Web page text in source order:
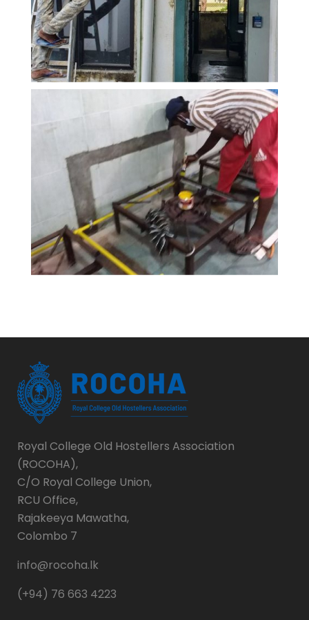
Royal College Old Hostellers Association
(ROCOHA),
C/O Royal College Union,
RCU Office,
Rajakeeya Mawatha,
Colombo 7
info@rocoha.lk
(+94) 76 663 4223